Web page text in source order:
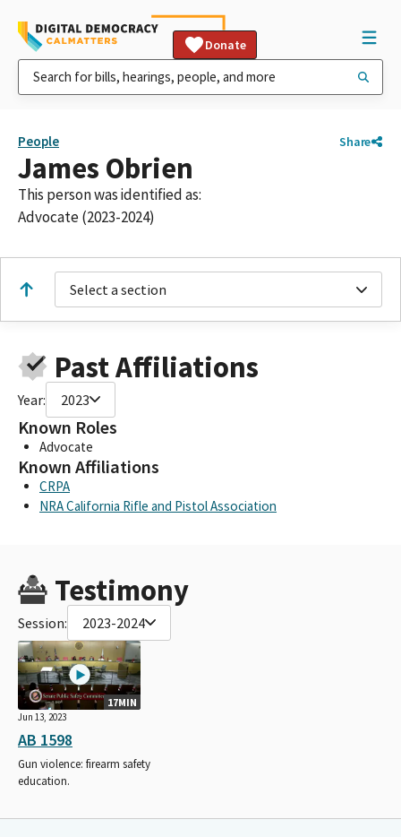
Donate
People Share
James Obrien
This person was identified as:
Advocate (2023-2024)
Select a section
Past Affiliations
Year: 2023
Known Roles
Advocate
Known Affiliations
CRPA
NRA California Rifle and Pistol Association
Testimony
Session: 2023-2024
17MIN
Jun 13, 2023
AB 1598
Gun violence: firearm safety
education.